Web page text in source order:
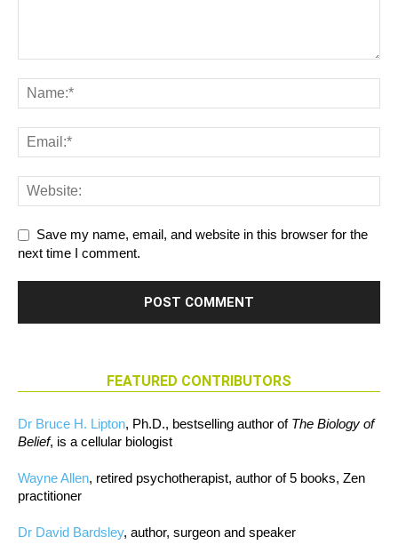
Save my name, email, and website in this browser for the
next time I comment.
FEATURED CONTRIBUTORS
Dr Bruce H. Lipton, Ph.D., bestselling author of The Biology of
Belief, is a cellular biologist
Wayne Allen, retired psychotherapist, author of 5 books, Zen
practitioner
Dr David Bardsley, author, surgeon and speaker